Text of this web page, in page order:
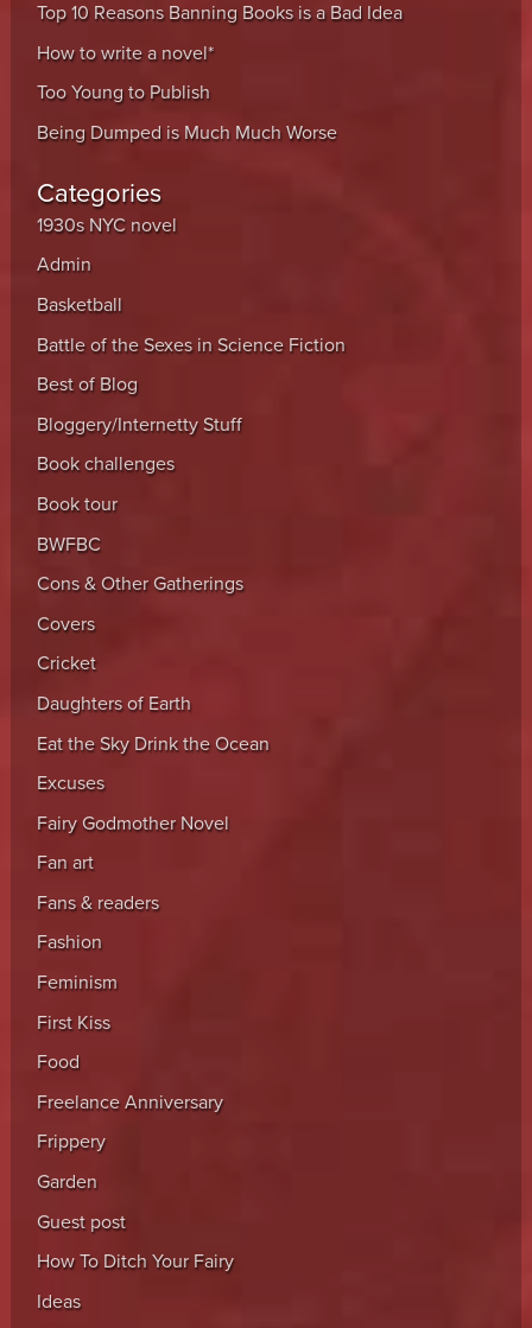
Top 10 Reasons Banning Books is a Bad Idea
How to write a novel*
Too Young to Publish
Being Dumped is Much Much Worse
Categories
1930s NYC novel
Admin
Basketball
Battle of the Sexes in Science Fiction
Best of Blog
Bloggery/Internetty Stuff
Book challenges
Book tour
BWFBC
Cons & Other Gatherings
Covers
Cricket
Daughters of Earth
Eat the Sky Drink the Ocean
Excuses
Fairy Godmother Novel
Fan art
Fans & readers
Fashion
Feminism
First Kiss
Food
Freelance Anniversary
Frippery
Garden
Guest post
How To Ditch Your Fairy
Ideas